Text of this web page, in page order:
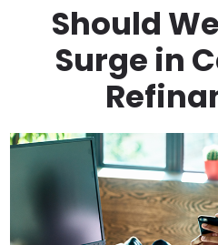
Should
Surge in